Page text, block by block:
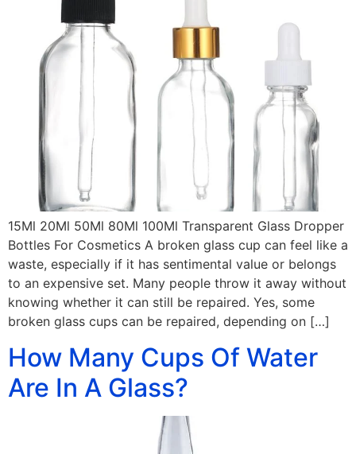
15Ml 20Ml 50Ml 80Ml 100Ml Transparent Glass Dropper
Bottles For Cosmetics A broken glass cup can feel like a
waste, especially if it has sentimental value or belongs
to an expensive set. Many people throw it away without
knowing whether it can still be repaired. Yes, some
broken glass cups can be repaired, depending on […]
How Many Cups Of Water
Are In A Glass?